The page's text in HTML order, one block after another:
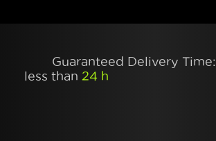
Guaranteed Delivery Time:
less than 24 h